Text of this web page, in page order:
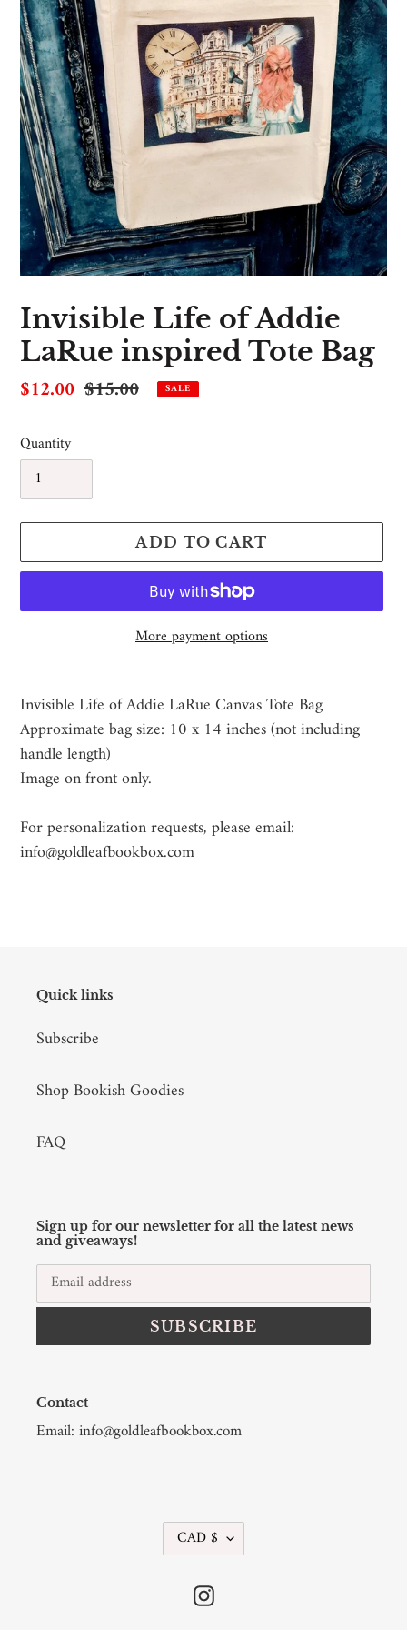
Invisible Life of Addie
LaRue inspired Tote Bag
Sale
$12.00 Regular
$15.00 SALE
Quantity
ADD TO CART
More payment options
product
to
your
cart
Invisible Life of Addie LaRue Canvas Tote Bag
Approximate bag size: 10 x 14 inches (not including
handle length)
Image on front only.
For personalization requests, please email:
info@goldleafbookbox.com
Quick links
Subscribe
Shop Bookish Goodies
FAQ
Sign up for our newsletter for all the latest news
and giveaways!
SUBSCRIBE
Contact
Email: info@goldleafbookbox.com
CAD $
Instagram